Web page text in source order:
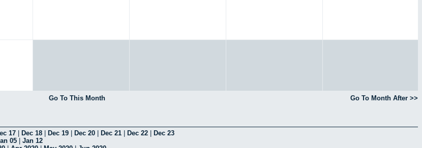
Go To This Month
Go To Month After >>
17 Dec 18 Dec 19 Dec 20 Dec 21 Dec 22
Dec 23
05
Jan 12